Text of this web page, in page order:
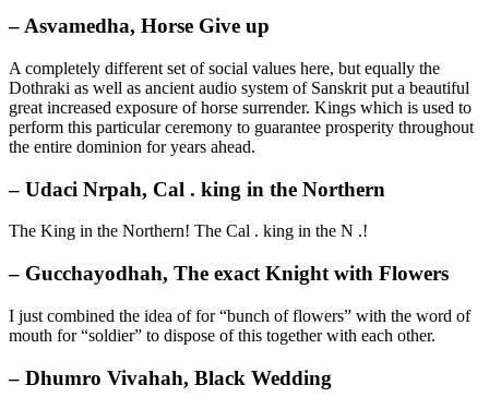
– Asvamedha, Horse Give up
A completely different set of social values here, but equally the
Dothraki as well as ancient audio system of Sanskrit put a beautiful
great increased exposure of horse surrender. Kings which is used to
perform this particular ceremony to guarantee prosperity throughout
the entire dominion for years ahead.
– Udaci Nrpah, Cal . king in the Northern
The King in the Northern! The Cal . king in the N .!
– Gucchayodhah, The exact Knight with Flowers
I just combined the idea of for “bunch of flowers” with the word of
mouth for “soldier” to dispose of this together with each other.
– Dhumro Vivahah, Black Wedding